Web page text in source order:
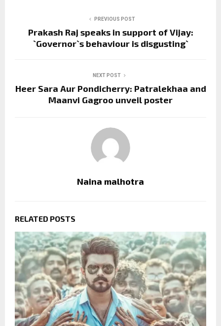
PREVIOUS POST
Prakash Raj speaks in support of Vijay:
`Governor`s behaviour is disgusting`
NEXT POST
Heer Sara Aur Pondicherry: Patralekhaa and
Maanvi Gagroo unveil poster
Naina malhotra
RELATED POSTS